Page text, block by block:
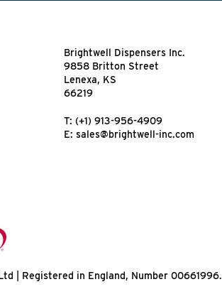
Brightwell Dispensers Inc.
9858 Britton Street
Lenexa, KS
66219
T: (+1) 913-956-4909
E: sales@brightwell-inc.com
| Registered in England, Number 00661996.